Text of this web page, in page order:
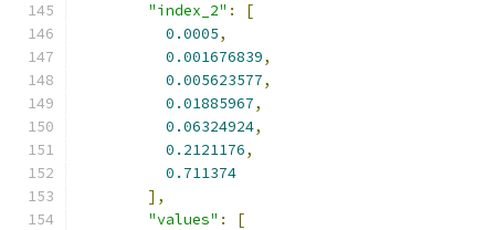
"index_2" :
[
0.0005,
0.001676839,
0.005623577,
0.01885967,
0.06324924,
0.2121176,
0.711374
],
"values" :
[